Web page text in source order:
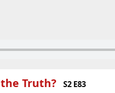
Truth?
S2 E83